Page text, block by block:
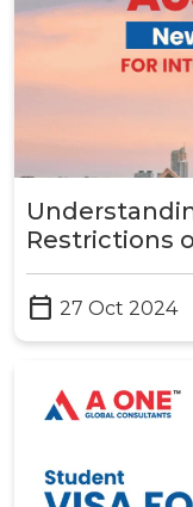
Restrictions
calendar_today 27 Oct 2024